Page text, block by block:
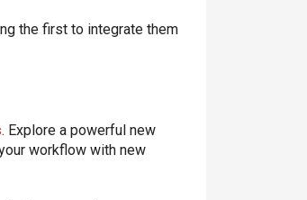
the first to integrate them
. Explore a powerful new
workflow with new